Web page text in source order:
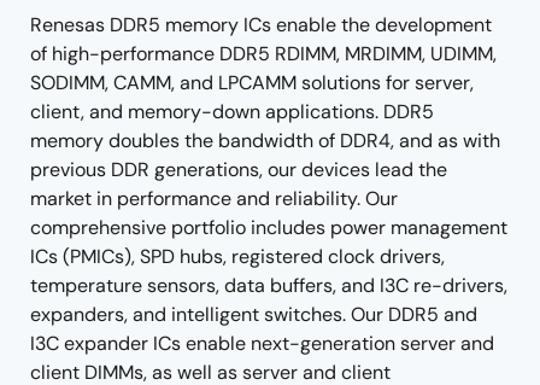
Renesas DDR5 memory ICs enable the development
of high-performance DDR5 RDIMM, MRDIMM, UDIMM,
SODIMM, CAMM, and LPCAMM solutions for server,
client, and memory-down applications. DDR5
memory doubles the bandwidth of DDR4, and as with
previous DDR generations, our devices lead the
market in performance and reliability. Our
comprehensive portfolio includes power management
ICs (PMICs), SPD hubs, registered clock drivers,
temperature sensors, data buffers, and I3C re-drivers,
expanders, and intelligent switches. Our DDR5 and
I3C expander ICs enable next-generation server and
client DIMMs, as well as server and client